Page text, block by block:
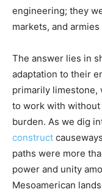
engineering; they
markets, and
The answer lies in
adaptation to their
primarily limestone,
to work with
burden. As we dig
construct
paths were more
power and unity
Mesoamerican